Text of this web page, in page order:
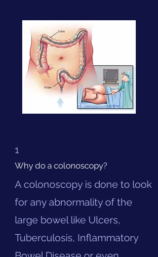
1
Why do a colonoscopy?
A colonoscopy is done to look
for any abnormality of the
large bowel like Ulcers,
Tuberculosis, Inflammatory